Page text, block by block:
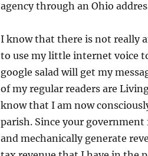
agency through an Ohio
I know that there is not really
to use my little internet voice
google salad will get my
of my regular readers are
know that I am now
parish. Since your
and mechanically generate